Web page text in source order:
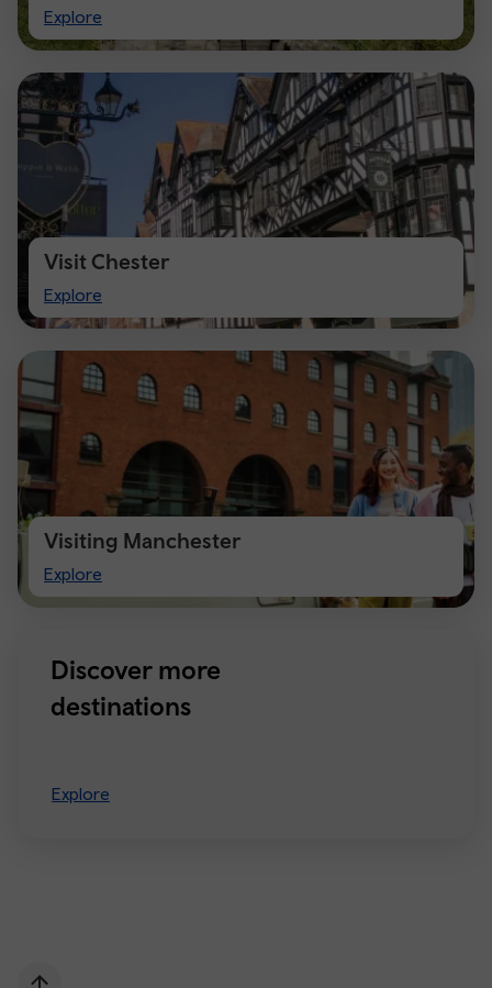
Explore
Visit
Cardiff
Visit Chester
Explore
Visit
Chester
Visiting Manchester
Explore
Visiting
Manchester
Discover more
destinations
Explore